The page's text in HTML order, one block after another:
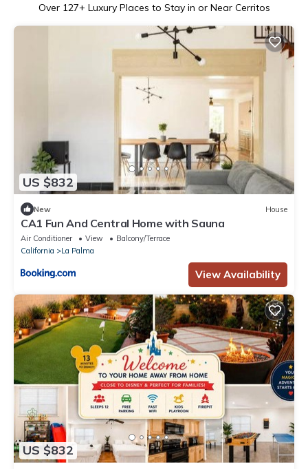
Over 127+ Luxury Places to Stay in or Near Cerritos
US $832
New House
CA1 Fun And Central Home with Sauna
Air Conditioner View
Balcony/Terrace
California
La Palma
View Availability
US $832